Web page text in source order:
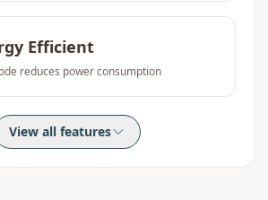
Efficient
reduces power consumption
View all features